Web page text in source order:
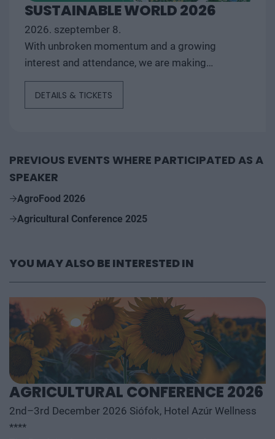
SUSTAINABLE WORLD 2026
2026. szeptember 8.
With unbroken momentum and a growing
interest and attendance, we are making
Sustainable World 2026 - The conference for
the...
DETAILS & TICKETS
PREVIOUS EVENTS WHERE PARTICIPATED AS A
SPEAKER
AgroFood 2026
Agricultural Conference 2025
YOU MAY ALSO BE INTERESTED IN
AGRICULTURAL CONFERENCE 2026
2nd–3rd December 2026 Siófok, Hotel Azúr Wellness
****